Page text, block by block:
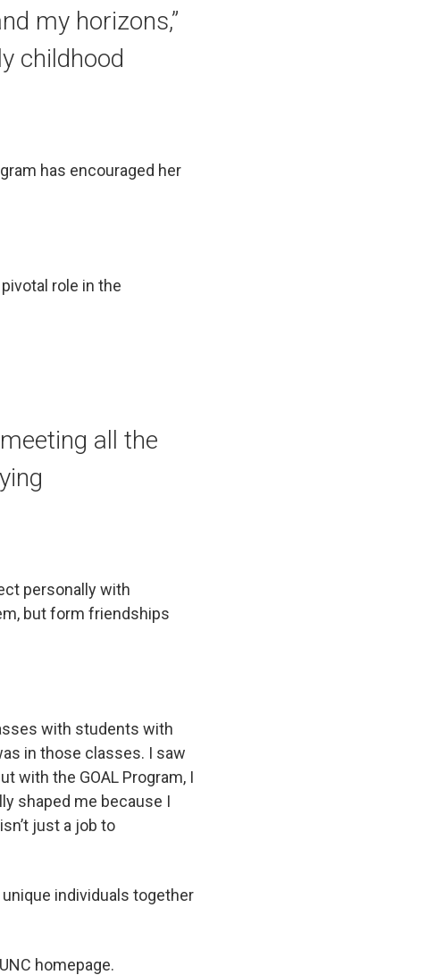
my horizons,”
childhood
has encouraged her
role in the
all the
personally with
but form friendships
with students with
in those classes. I saw
with the GOAL Program, I
shaped me because I
just a job to
unique individuals together
homepage.